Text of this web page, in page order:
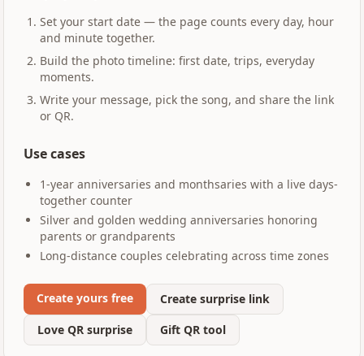
Set your start date — the page counts every day, hour
and minute together.
Build the photo timeline: first date, trips, everyday
moments.
Write your message, pick the song, and share the link
or QR.
Use cases
1-year anniversaries and monthsaries with a live days-
together counter
Silver and golden wedding anniversaries honoring
parents or grandparents
Long-distance couples celebrating across time zones
Create yours free
Create surprise link
Love QR surprise
Gift QR tool